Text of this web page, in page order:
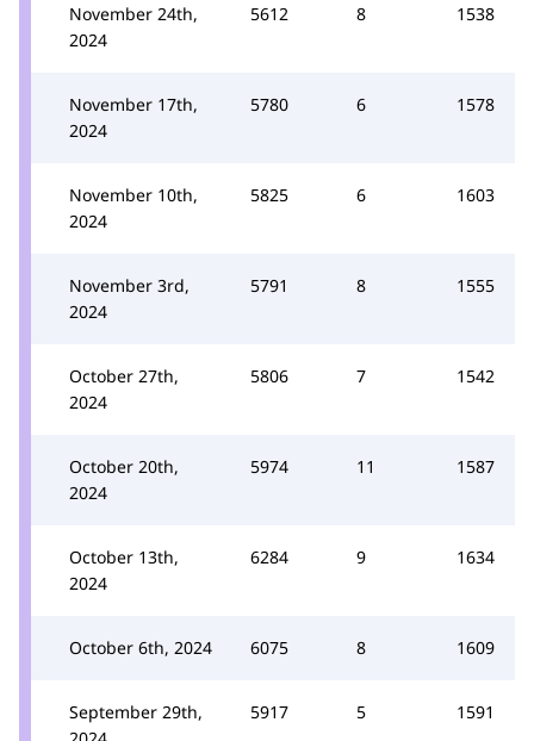
November 24th,
2024
5612 8 1538
November 17th,
2024
5780 6 1578
November 10th,
2024
5825 6 1603
November 3rd,
2024
5791 8 1555
October 27th,
2024
5806 7 1542
October 20th,
2024
5974 11 1587
October 13th,
2024
6284 9 1634
October 6th, 2024 6075 8 1609
September 29th,
5917 5 1591